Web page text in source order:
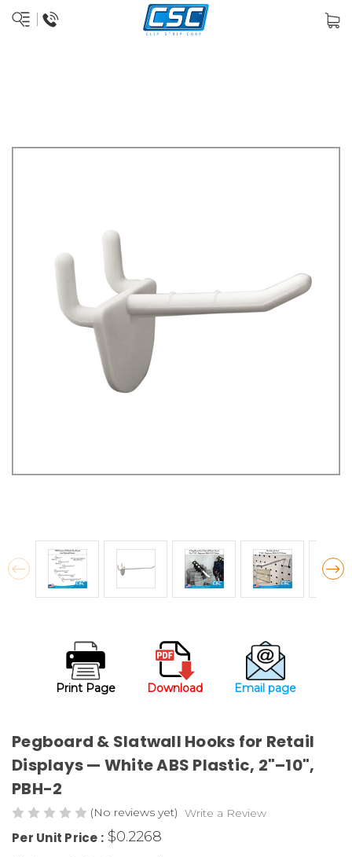
Print Page Download Email page
Pegboard & Slatwall Hooks for Retail
Displays — White ABS Plastic, 2"–10",
PBH-2
(No reviews yet) Write a Review
Per Unit Price : $0.2268